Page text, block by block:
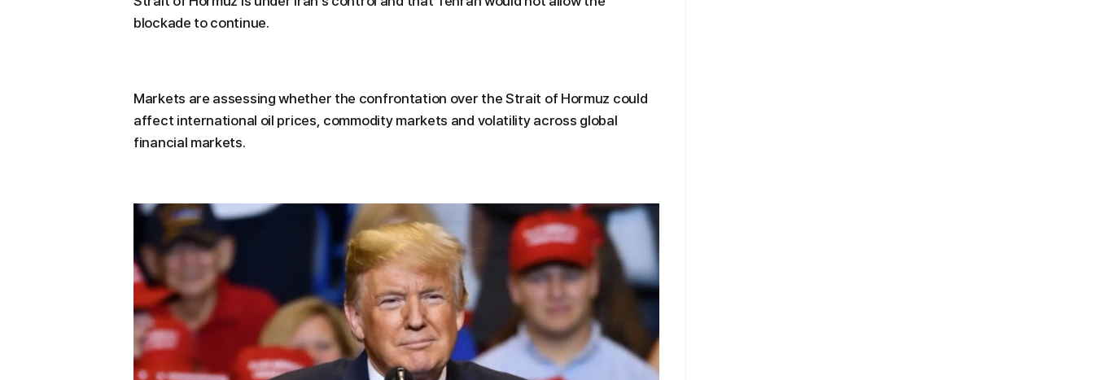
blockade to continue.
Markets are assessing whether the confrontation over the Strait of Hormuz could
affect international oil prices, commodity markets and volatility across global
financial markets.